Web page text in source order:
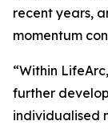
recent years,
momentum
“Within
further
individualised